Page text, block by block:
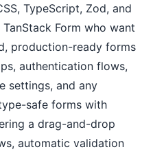
TypeScript, Zod, and
Form who want
production-ready forms
authentication flows,
settings, and any
safe forms with
a drag-and-drop
automatic validation